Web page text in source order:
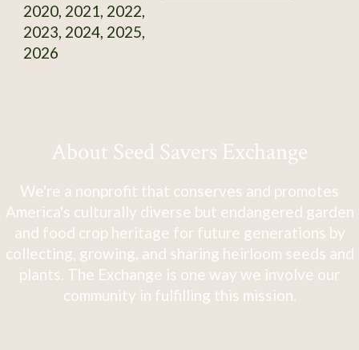
2020, 2021, 2022,
2023, 2024, 2025,
2026
About Seed Savers Exchange
We're a nonprofit that conserves and promotes
America's culturally diverse but endangered garden
and food crop heritage for future generations by
collecting, growing, and sharing heirloom seeds and
plants. The Exchange is one way we involve our
community in fulfilling this mission.